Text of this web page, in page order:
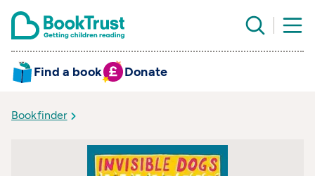
Find a book Donate
Bookfinder